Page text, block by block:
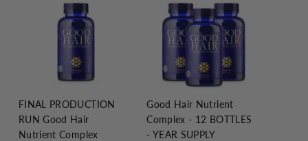
FINAL PRODUCTION
RUN Good Hair
Nutrient Complex
Good Hair Nutrient
Complex - 12 BOTTLES
- YEAR SUPPLY